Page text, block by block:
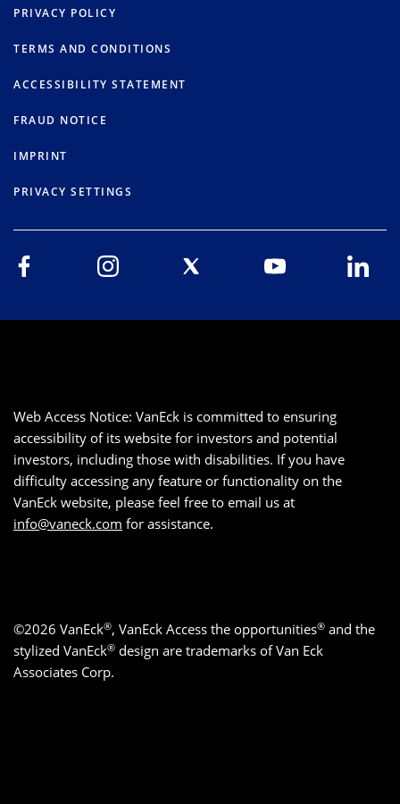
PRIVACY POLICY
TERMS AND CONDITIONS
ACCESSIBILITY STATEMENT
FRAUD NOTICE
IMPRINT
PRIVACY SETTINGS
Web Access Notice: VanEck is committed to ensuring
accessibility of its website for investors and potential
investors, including those with disabilities. If you have
difficulty accessing any feature or functionality on the
VanEck website, please feel free to email us at
info@vaneck.com for assistance.
©2026 VanEck®, VanEck Access the opportunities® and the
stylized VanEck® design are trademarks of Van Eck
Associates Corp.